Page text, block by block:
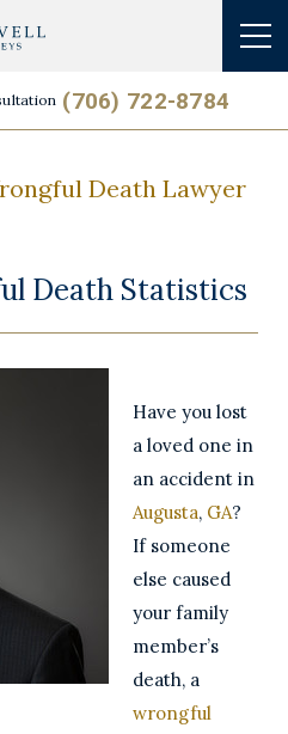
(706) 722-8784
Death Lawyer
Death Statistics
Have you lost
a loved one in
an accident in
Augusta, GA?
If someone
else caused
your family
member’s
death, a
wrongful